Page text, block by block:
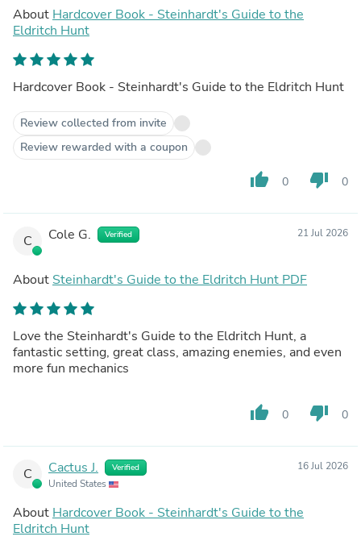
About Hardcover Book - Steinhardt's Guide to the
Eldritch Hunt
Hardcover Book - Steinhardt's Guide to the Eldritch Hunt
Review collected from invite
Review rewarded with a coupon
thumb_up 0 thumb_down 0
C Cole G. Verified 21 Jul 2026
About Steinhardt's Guide to the Eldritch Hunt PDF
Love the Steinhardt's Guide to the Eldritch Hunt, a
fantastic setting, great class, amazing enemies, and even
more fun mechanics
thumb_up 0 thumb_down 0
C Cactus J. Verified
United States
16 Jul 2026
About Hardcover Book - Steinhardt's Guide to the
Eldritch Hunt